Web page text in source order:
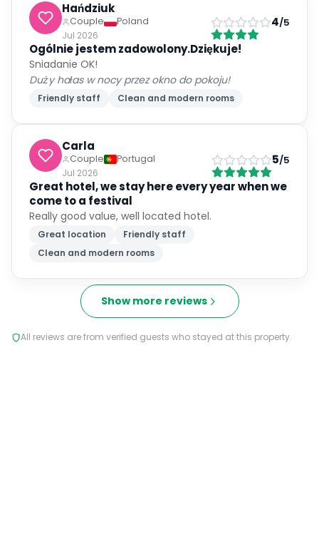
Hańdziuk
Couple
Poland
Jul 2026
4/5
Ogólnie jestem zadowolony.Dziękuje!
Sniadanie OK!
Duży hałas w nocy przez okno do pokoju!
Friendly staff Clean and modern rooms
Carla
Couple
Portugal
Jul 2026
5/5
Great hotel, we stay here every year when we
come to a festival
Really good value, well located hotel.
Great location
Friendly staff
Clean and modern rooms
Show more reviews
All reviews are from verified guests who stayed at this property.